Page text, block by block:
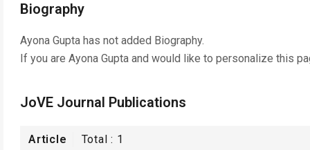
Biography
Ayona Gupta has not added Biography.
If you are Ayona Gupta and would like to personalize this
JoVE Journal Publications
Article Total : 1